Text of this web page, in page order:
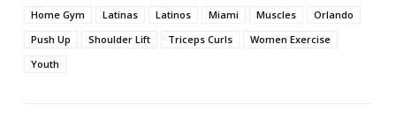
Home Gym
Latinas Latinos Miami Muscles
Orlando
Push Up
Shoulder Lift Triceps Curls
Women Exercise
Youth